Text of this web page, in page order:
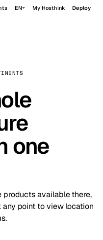
EN My Hosthink Deploy
one
products available there,
point to view location